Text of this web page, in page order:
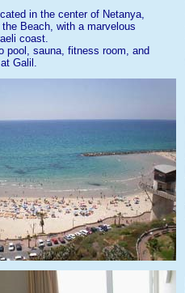
in the center of Netanya,
Beach, with a marvelous
coast.
pool, sauna, fitness room, and
Galil.